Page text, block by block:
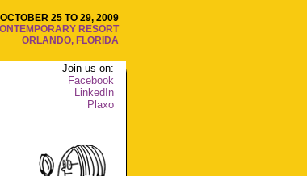
OCTOBER 25 TO 29, 2009
RESORT
ORLANDO, FLORIDA
Join us on:
Facebook
LinkedIn
Plaxo